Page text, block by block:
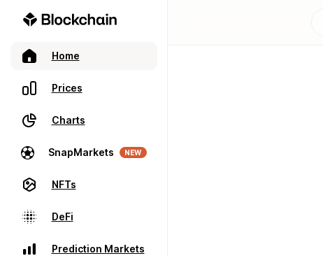
Home
Prices
Charts
SnapMarkets NEW
NFTs
DeFi
Prediction Markets